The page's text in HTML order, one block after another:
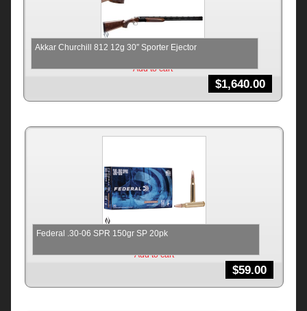
Akkar Churchill 812 12g 30″ Sporter Ejector
$1,640.00
Add to cart
Federal .30-06 SPR 150gr SP 20pk
$59.00
Add to cart